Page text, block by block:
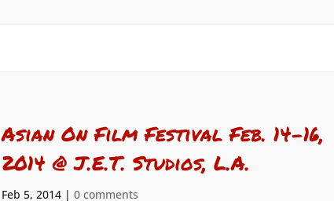
Asian On Film Festival Feb. 14-16,
2014 @ J.E.T. Studios, L.A.
Feb 5, 2014| 0 comments